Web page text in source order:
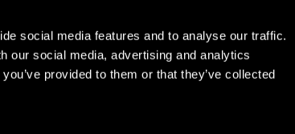
social media features and to analyse our traffic.
our social media, advertising and analytics
provided to them or that they’ve collected